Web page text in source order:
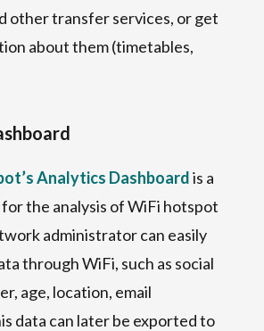
other transfer services, or get
about them (timetables,
Analytics Dashboardis a
the analysis of WiFi hotspot
administrator can easily
through WiFi, such as social
age, location, email
data can later be exported to